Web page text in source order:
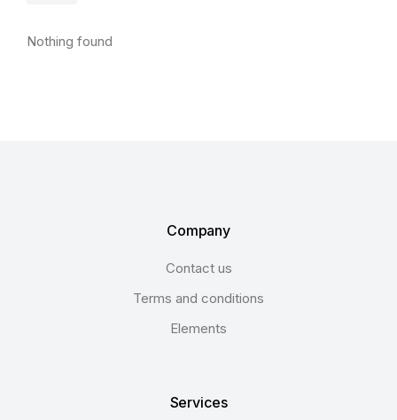
Nothing found
Company
Contact us
Terms and conditions
Elements
Services